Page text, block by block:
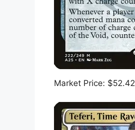
Market Price: $52.42